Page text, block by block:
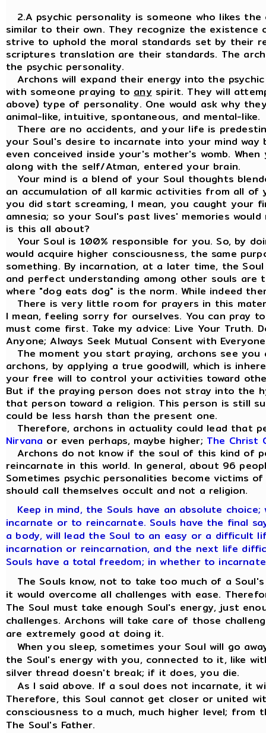
2.A psychic personality is someone who likes
similar to their own. They recognize the
strive to uphold the moral standards set by their
scriptures translation are their standards. The
the psychic personality.
Archons will expand their energy into the
with someone praying toanyspirit. They will
above) type of personality. One would ask why
animal-like, intuitive, spontaneous, and mental-like.
There are no accidents, and your life is
your Soul's desire to incarnate into your mind
even conceived inside your's mother's womb.
along with the self/Atman, entered your brain.
Your mind is a blend of your Soul thoughts
an accumulation of all karmic activities from all of
you did start screaming, I mean, you caught your
amnesia; so your Soul's past lives' memories
is this all about?
Your Soul is 100% responsible for you. So, by
would acquire higher consciousness, the same
something. By incarnation, at a later time, the
and perfect understanding among other souls
where "dog eats dog" is the norm. While indeed
There is very little room for prayers in this
I mean, feeling sorry for ourselves. You can pray
must come first. Take my advice: Live Your Truth.
Anyone; Always Seek Mutual Consent with
The moment you start praying, archons see you
archons, by applying a true goodwill, which is
your free will to control your activities toward
But if the praying person does not stray into the
that person toward a religion. This person is still
could be less harsh than the present one.
Therefore, archons in actuality could lead that
Nirvana or even perhaps, maybe higher; The Christ
Archons do not know if the soul of this kind of
reincarnate in this world. In general, about 96
Sometimes psychic personalities become victims
should call themselves occult and not a religion.
Keep in mind, the Souls have an absolute
incarnate or to reincarnate. Souls have the final
a body, will lead the Soul to an easy or a difficult
incarnation or reincarnation, and the next life
Souls have a total freedom; in whether to
The Souls know, not to take too much of a
it would overcome all challenges with ease.
The Soul must take enough Soul's energy, just
challenges. Archons will take care of those
are extremely good at doing it.
When you sleep, sometimes your Soul will go
the Soul's energy with you, connected to it, like
silver thread doesn't break; if it does, you die.
As I said above. If a soul does not incarnate, it
Therefore, this Soul cannot get closer or united
consciousness to a much, much higher level;
The Soul's Father.